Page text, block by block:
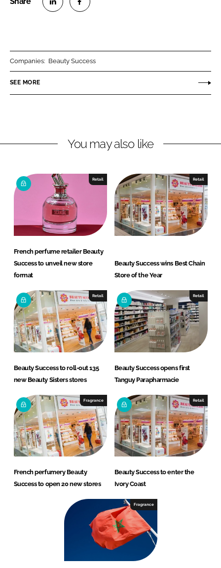
n
k
n
e
Companies: Beauty Success
SEE MORE
You may also like
Retail
French perfume retailer Beauty
Success to unveil new store
format
Retail
Beauty Success wins Best Chain
Store of the Year
Retail
Beauty Success to roll-out 135
new Beauty Sisters stores
Retail
Beauty Success opens first
Tanguy Parapharmacie
Fragrance
French perfumery Beauty
Success to open 20 new stores
Retail
Beauty Success to enter the
Ivory Coast
Fragrance